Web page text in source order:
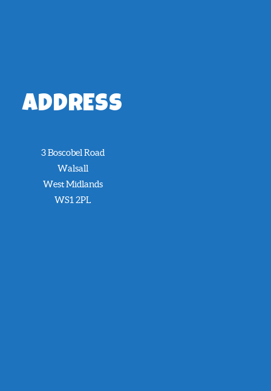
ADDRESS
3 Boscobel Road
Walsall
West Midlands
WS1 2PL